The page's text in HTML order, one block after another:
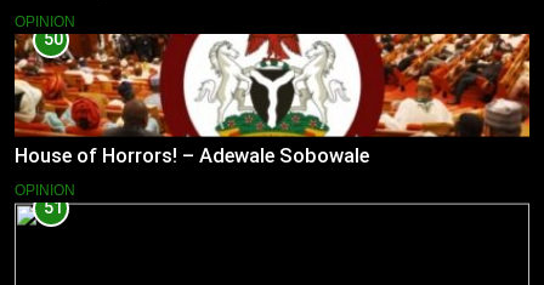
OPINION
50
House of Horrors! – Adewale Sobowale
OPINION
51